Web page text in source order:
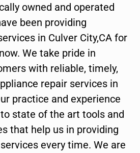
owned and operated
been providing
in Culver City,CA for
We take pride in
with reliable, timely,
repair services in
practice and experience
state of the art tools and
that help us in providing
every time. We are